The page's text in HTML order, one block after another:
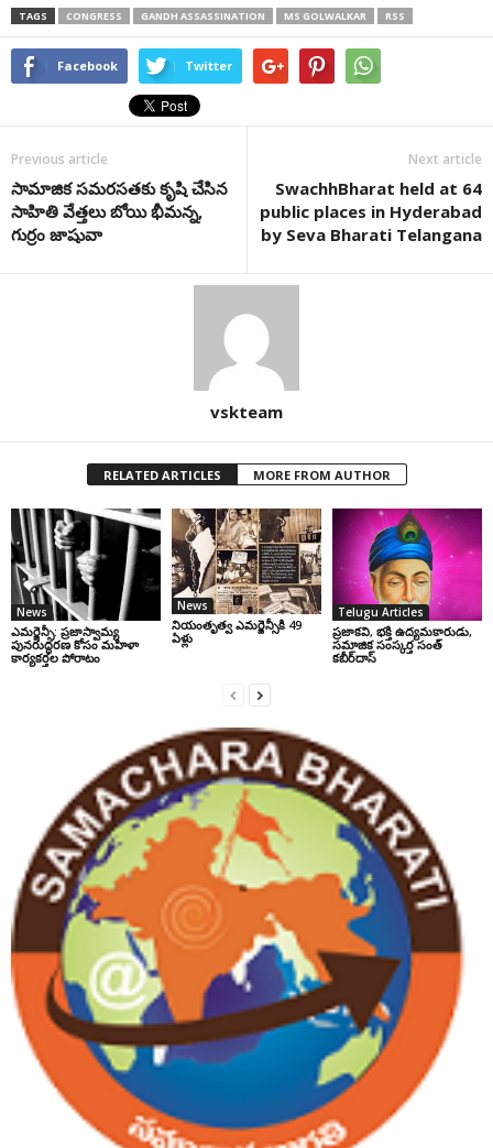
TAGS CONGRESS GANDH ASSASSINATION MS GOLWALKAR RSS
Facebook Twitter
Previous article
సామాజిక సమరసతకు కృషి చేసిన
సాహితి వేత్తలు బోయి భీమన్న,
గుర్రం జాషువా
Next article
SwachhBharat held at 64
public places in Hyderabad
by Seva Bharati Telangana
vskteam
RELATED ARTICLES MORE FROM AUTHOR
News
ఎమర్జెన్సీ: ప్రజాస్వామ్య
పునరుద్ధరణ కోసం మహిళా
కార్యకర్తల పోరాటం
News
నియంతృత్వ ఎమర్జెన్సీకి 49
ఏళ్లు
Telugu Articles
ప్రజాకవి, భక్తి ఉద్యమకారుడు,
సమాజిక సంస్కర్త సంత్‌
కబీర్‌దాస్‌